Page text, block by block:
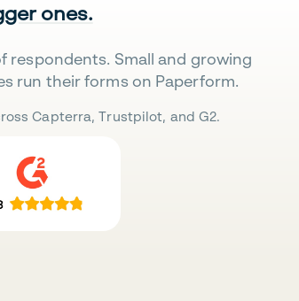
ones.
respondents. Small and growing
run their forms on Paperform.
Capterra, Trustpilot, and G2.